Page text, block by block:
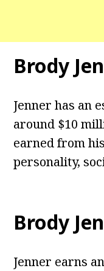
Brody
Jenner has an
around $10
earned from
personality,
Brody
Jenner earns